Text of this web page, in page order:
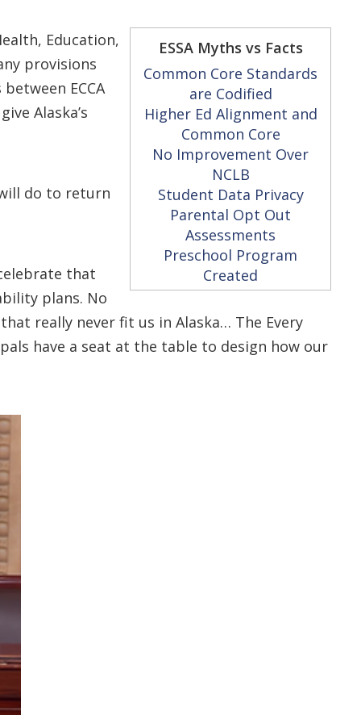
ESSA Myths vs Facts
Common Core Standards
are Codified
Higher Ed Alignment and
Common Core
No Improvement Over
NCLB
Student Data Privacy
Parental Opt Out
Assessments
Preschool Program
Created
Education,
provisions
ECCA
Alaska’s
do to return
that
plans. No
really never fit us in Alaska… The Every
have a seat at the table to design how our